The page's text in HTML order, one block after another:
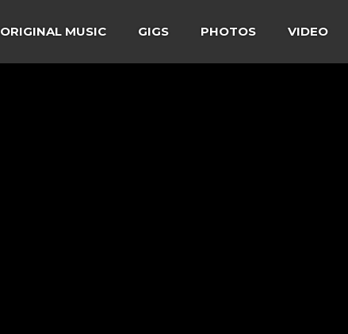
ORIGINAL MUSIC GIGS PHOTOS VIDEO